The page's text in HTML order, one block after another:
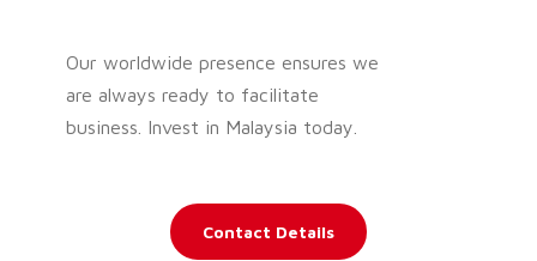
Our worldwide presence ensures we
are always ready to facilitate
business. Invest in Malaysia today.
Contact Details